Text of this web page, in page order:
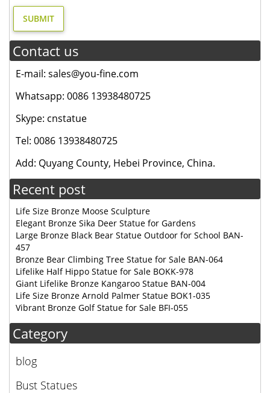
Contact us
E-mail: sales@you-fine.com
Whatsapp: 0086 13938480725
Skype: cnstatue
Tel: 0086 13938480725
Add: Quyang County, Hebei Province, China.
Recent post
Life Size Bronze Moose Sculpture
Elegant Bronze Sika Deer Statue for Gardens
Large Bronze Black Bear Statue Outdoor for School BAN-
457
Bronze Bear Climbing Tree Statue for Sale BAN-064
Lifelike Half Hippo Statue for Sale BOKK-978
Giant Lifelike Bronze Kangaroo Statue BAN-004
Life Size Bronze Arnold Palmer Statue BOK1-035
Vibrant Bronze Golf Statue for Sale BFI-055
Category
blog
Bust Statues